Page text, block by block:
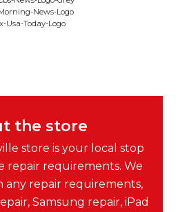
the store
store is your local stop
repair requirements. We
any repair requirements,
Samsung repair, iPad